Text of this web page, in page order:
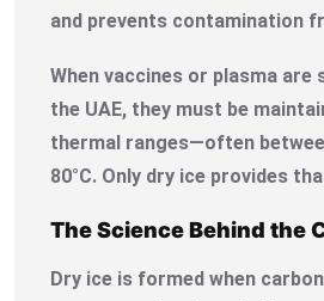
and prevents contamination
When vaccines or plasma are
the UAE, they must be
thermal ranges—often
80°C. Only dry ice provides
The Science Behind the
Dry ice is formed when